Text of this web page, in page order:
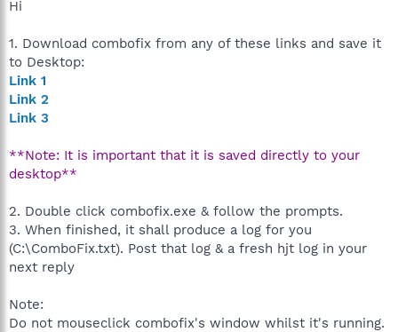
Hi
1. Download combofix from any of these links and save it
to Desktop:
Link 1
Link 2
Link 3
**Note: It is important that it is saved directly to your
desktop**
2. Double click combofix.exe & follow the prompts.
3. When finished, it shall produce a log for you
(C:\ComboFix.txt). Post that log & a fresh hjt log in your
next reply
Note:
Do not mouseclick combofix's window whilst it's running.